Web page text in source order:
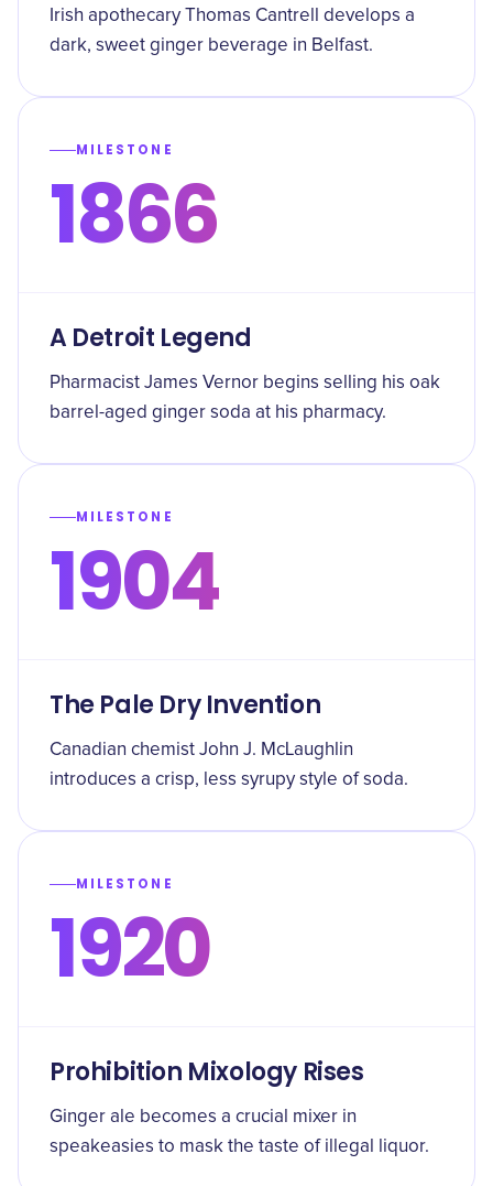
Irish apothecary Thomas Cantrell develops a
dark, sweet ginger beverage in Belfast.
MILESTONE
1866
A Detroit Legend
Pharmacist James Vernor begins selling his oak
barrel-aged ginger soda at his pharmacy.
MILESTONE
1904
The Pale Dry Invention
Canadian chemist John J. McLaughlin
introduces a crisp, less syrupy style of soda.
MILESTONE
1920
Prohibition Mixology Rises
Ginger ale becomes a crucial mixer in
speakeasies to mask the taste of illegal liquor.